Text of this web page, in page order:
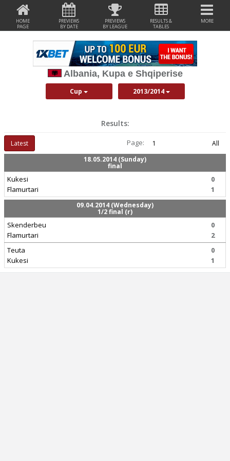
HOME
PAGE
PREVIEWS
BY DATE
PREVIEWS
BY LEAGUE
RESULTS &
TABLES
MORE
Albania, Kupa e Shqiperise
Cup 2013/2014
Results:
Latest Page: 1
All
18.05.2014 (Sunday)
final
Kukesi
Flamurtari
0
1
09.04.2014 (Wednesday)
1/2 final (r)
Skenderbeu
Flamurtari
0
2
Teuta
Kukesi
0
1